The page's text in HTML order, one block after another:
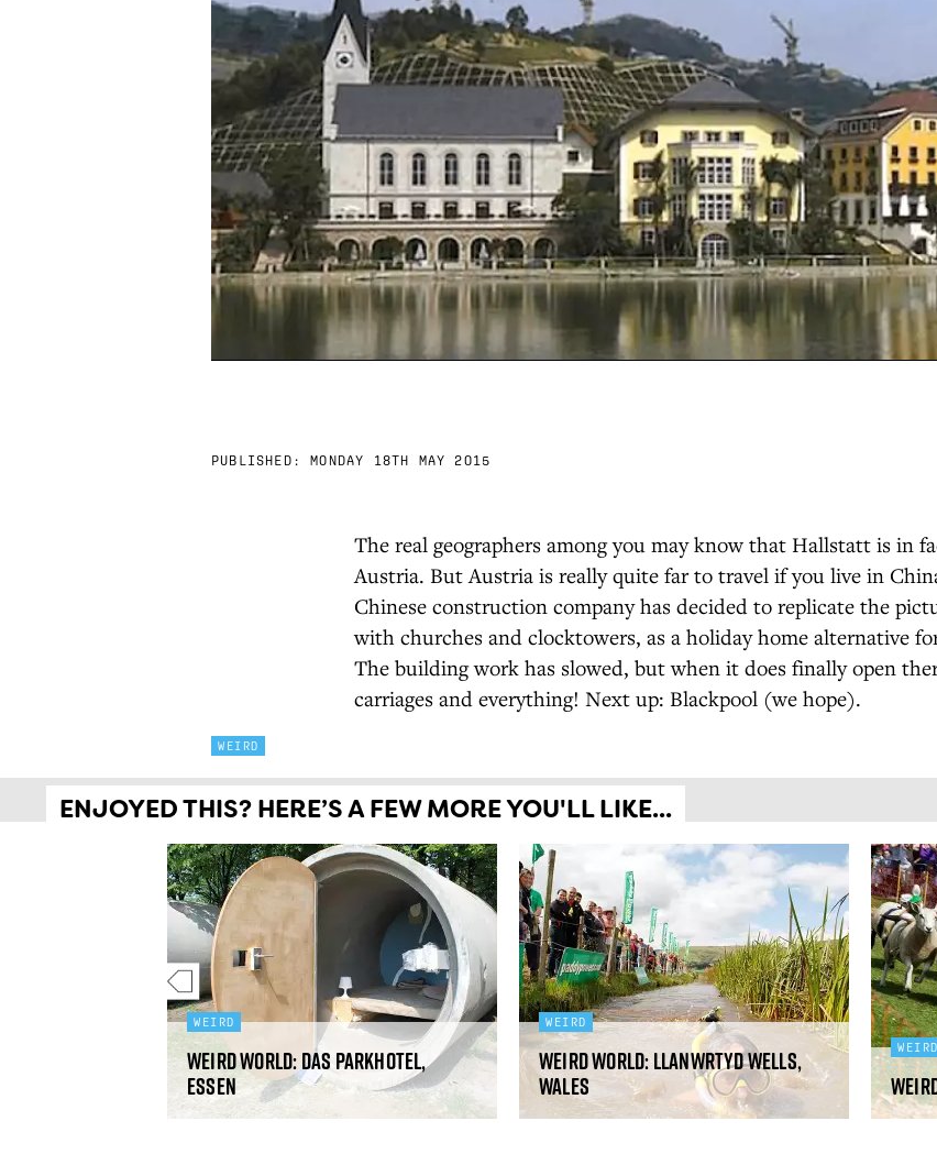
PUBLISHED: MONDAY 18TH MAY 2015
The real geographers among you may know that Hallstatt is in
Austria. But Austria is really quite far to travel if you live in
Chinese construction company has decided to replicate the
with churches and clocktowers, as a holiday home alternative
The building work has slowed, but when it does finally open
carriages and everything! Next up: Blackpool (we hope).
WEIRD
ENJOYED THIS? HERE’S A FEW MORE YOU'LL LIKE...
WEIRD
Weird World: Das Parkhotel,
Essen
WEIRD
Weird World: Llanwrtyd Wells,
Wales
WEIRD